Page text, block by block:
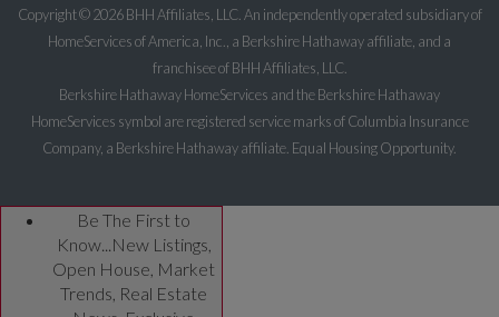
Copyright ©2026 BHH Affiliates, LLC. An independently operated subsidiary of
HomeServices of America, Inc., a Berkshire Hathaway affiliate, and a
franchisee of BHH Affiliates, LLC.
Berkshire Hathaway HomeServices and the Berkshire Hathaway
HomeServices symbol are registered service marks of Columbia Insurance
Company, a Berkshire Hathaway affiliate. Equal Housing Opportunity.
Be The First to
Know...New Listings,
Open House, Market
Trends, Real Estate